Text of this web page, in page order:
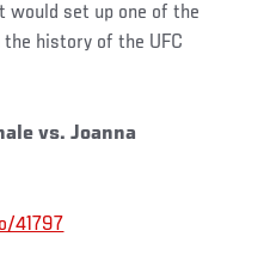
would set up one of the
history of the UFC
vs. Joanna
41797